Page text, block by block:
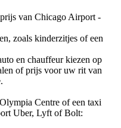
van Chicago Airport -
zoals kinderzitjes of een
en chauffeur kiezen op
of prijs voor uw rit van
Centre of een taxi
Uber, Lyft of Bolt: